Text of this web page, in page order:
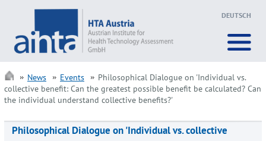
DEUTSCH
News Events
Philosophical Dialogue on 'Individual vs.
collective benefit: Can the greatest possible benefit be calculated? Can
the individual understand collective benefits?'
Philosophical Dialogue on 'Individual vs. collective